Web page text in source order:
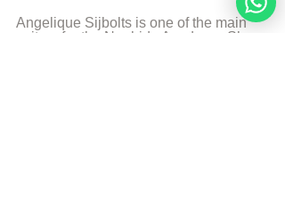
Angelique Sijbolts is one of the main
writers for the Noahide Academy. She